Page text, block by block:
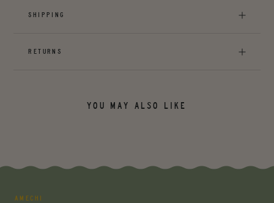
SHIPPING
RETURNS
YOU MAY ALSO LIKE
AMECHI